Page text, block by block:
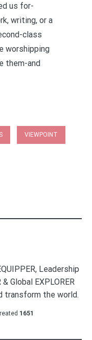
us for-
writing, or a
class
worshipping
them-and
VIEWPOINT
Leadership
Global EXPLORER
transform the world.
1651